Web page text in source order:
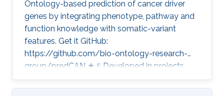
Ontology-based prediction of cancer driver
genes by integrating phenotype, pathway and
function knowledge with somatic-variant
features. Get it GitHub:
https://github.com/bio-ontology-research-
group/predCAN ★ 5 Developed in projects
CompleX: Variant Prioritization in Complex
Disease Category: Variant and Disease